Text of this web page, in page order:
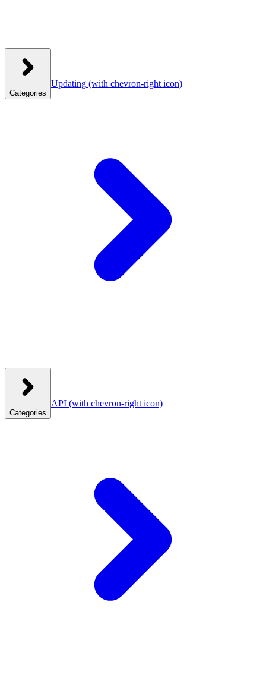
Categories
Updating (with chevron-right icon)
Categories
API (with chevron-right icon)